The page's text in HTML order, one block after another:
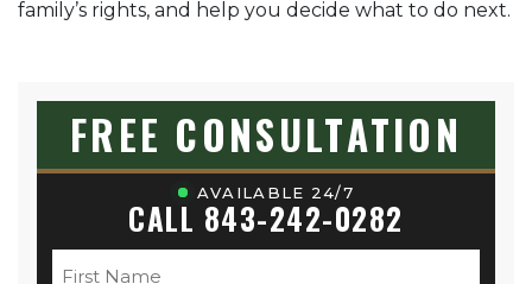
family’s rights, and help you decide what to do next.
FREE CONSULTATION
AVAILABLE 24/7
CALL 843-242-0282